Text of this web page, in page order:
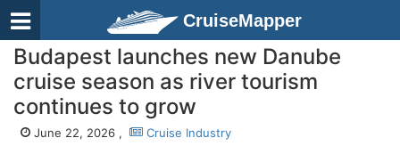
CruiseMapper
Budapest launches new Danube
cruise season as river tourism
continues to grow
June 22, 2026 , Cruise Industry